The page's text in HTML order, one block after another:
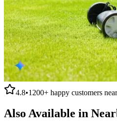
4.8•1200+ happy customers
Also Available in